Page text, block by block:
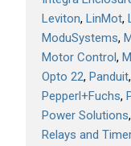
Leviton LinMot
ModuSystems
Motor Control
Opto 22 Panduit
Pepperl+Fuchs
Power Solutions
Relays and